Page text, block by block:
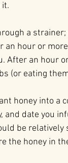
it.
a
hour or
After an hour
(or eating
honey into a
date you
be
the honey in